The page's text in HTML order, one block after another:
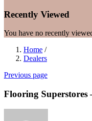
Recently Viewed
You have no recently
Home /
Dealers
Previous page
Flooring